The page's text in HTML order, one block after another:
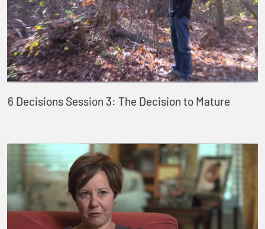
6 Decisions Session 3: The Decision to Mature